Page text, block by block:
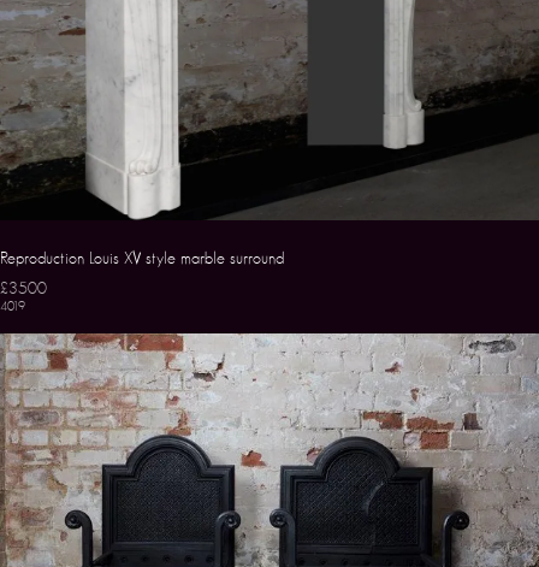
Reproduction Louis XV style marble surround
£3500
4019